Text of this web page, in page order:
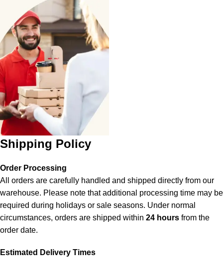
Shipping Policy
Order Processing
All orders are carefully handled and shipped directly from our
warehouse. Please note that additional processing time may be
required during holidays or sale seasons. Under normal
circumstances, orders are shipped within 24 hours from the
order date.
Estimated Delivery Times